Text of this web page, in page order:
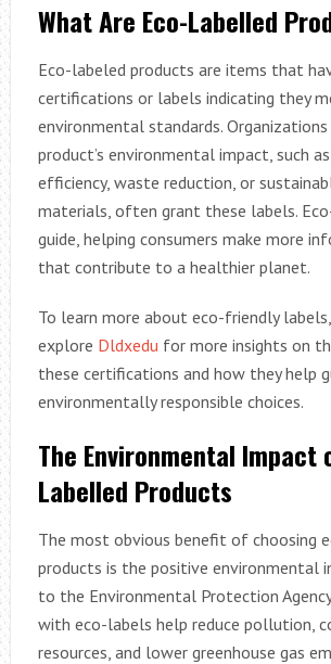
What Are Eco-Labelled
Eco-labeled products are items that
certifications or labels indicating they
environmental standards.
product’s environmental impact, such
efficiency, waste reduction, or
materials, often grant these labels.
guide, helping consumers make more
that contribute to a healthier planet.
To learn more about eco-friendly
explore Dldxedu for more insights on
these certifications and how they help
environmentally responsible choices.
The Environmental Impact
Labelled Products
The most obvious benefit of choosing
products is the positive environmental
to the Environmental Protection
with eco-labels help reduce pollution,
resources, and lower greenhouse gas